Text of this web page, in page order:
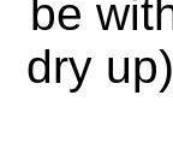
be
dry